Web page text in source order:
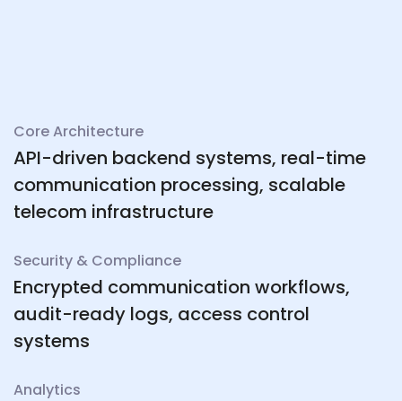
Core Architecture
API-driven backend systems, real-time
communication processing, scalable
telecom infrastructure
Security & Compliance
Encrypted communication workflows,
audit-ready logs, access control
systems
Analytics